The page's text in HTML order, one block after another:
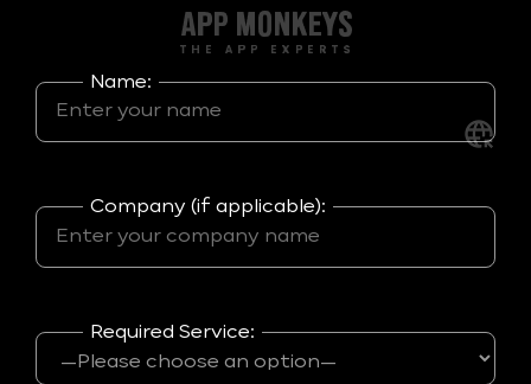
Name:
Company (if applicable):
Required Service: